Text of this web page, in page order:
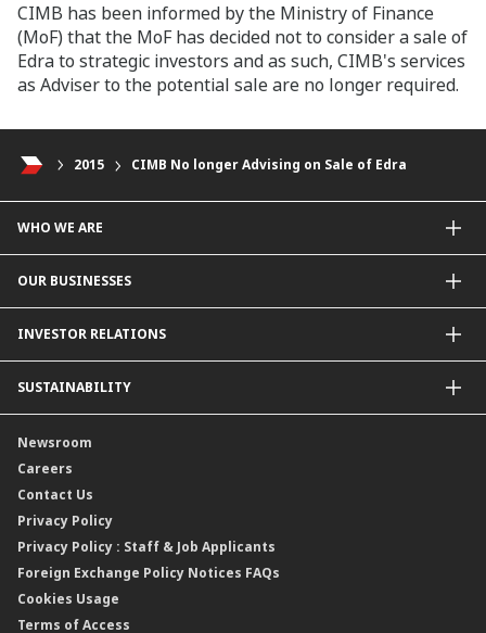
CIMB has been informed by the Ministry of Finance
(MoF) that the MoF has decided not to consider a sale of
Edra to strategic investors and as such, CIMB's services
as Adviser to the potential sale are no longer required.
2015 CIMB No longer Advising on Sale of Edra
WHO WE ARE
Our Priorities
Contact Us
Forward30
Leadership
Group Structure
Our Rich Heritage
Awards
Corporate Governance
Corporate Data
Regulatory Information
Moving You Forward
OUR BUSINESSES
For Businesses
INVESTOR RELATIONS
Company Announcements
Financial Information
Annual Reports
Credit Ratings
Capital and Debt Instruments
Dividends
Shareholding Information
Other Information
Annual General Meeting 2026
Extraordinary General Meeting 2026
SUSTAINABILITY
Our Strategy
Our Material Matters
Our Publications, News and Events
Our Latest Sustainability Report
Newsroom
Careers
Contact Us
Privacy Policy
Privacy Policy : Staff & Job Applicants
Foreign Exchange Policy Notices FAQs
Cookies Usage
Terms of Access